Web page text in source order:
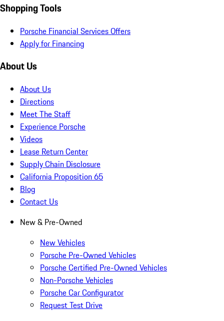
Shopping Tools
Porsche Financial Services Offers
Apply for Financing
About Us
About Us
Directions
Meet The Staff
Experience Porsche
Videos
Lease Return Center
Supply Chain Disclosure
California Proposition 65
Blog
Contact Us
New & Pre-Owned
New Vehicles
Porsche Pre-Owned Vehicles
Porsche Certified Pre-Owned Vehicles
Non-Porsche Vehicles
Porsche Car Configurator
Request Test Drive